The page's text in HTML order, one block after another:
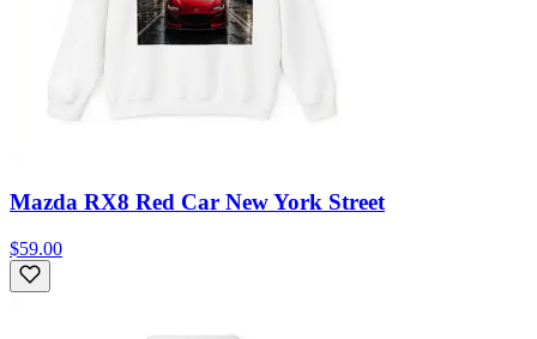
Mazda RX8 Red Car New York Street
$59.00